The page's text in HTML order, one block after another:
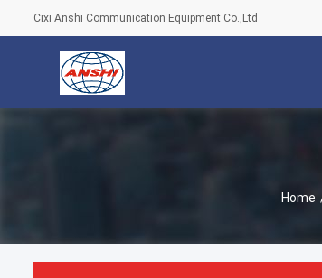
Cixi Anshi Communication Equipment Co.,Ltd
Home